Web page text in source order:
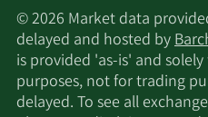
© 2026 Market data
delayed and hosted by
is provided 'as-is' and
purposes, not for trading
delayed. To see all